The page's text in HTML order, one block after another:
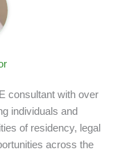
consultant with over
individuals and
of residency, legal
across the